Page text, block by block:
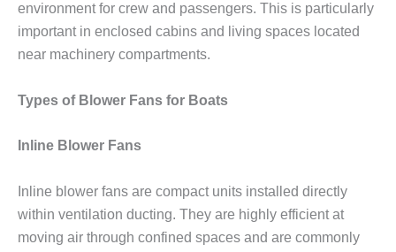
environment for crew and passengers. This is particularly
important in enclosed cabins and living spaces located
near machinery compartments.
Types of Blower Fans for Boats
Inline Blower Fans
Inline blower fans are compact units installed directly
within ventilation ducting. They are highly efficient at
moving air through confined spaces and are commonly